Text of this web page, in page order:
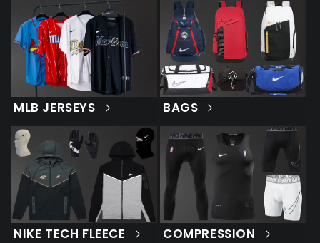
MLB JERSEYS BAGS
NIKE TECH FLEECE COMPRESSION